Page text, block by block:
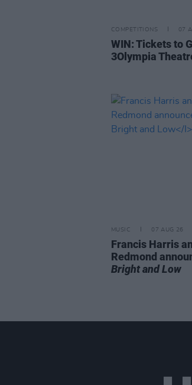
COMPETITIONS 07
WIN: Tickets to
3Olympia
MUSIC 07 AUG 26
Francis Harris
Redmond
Bright and Low